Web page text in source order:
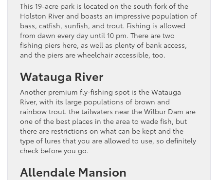
This 19-acre park is located on the south fork of the
Holston River and boasts an impressive population of
bass, catfish, sunfish, and trout. Fishing is allowed
from dawn every day until 10 pm. There are two
fishing piers here, as well as plenty of bank access,
and the piers are wheelchair accessible, too.
Watauga River
Another premium fly-fishing spot is the Watauga
River, with its large populations of brown and
rainbow trout. the tailwaters near the Wilbur Dam are
one of the best places in the area to wade fish, but
there are restrictions on what can be kept and the
type of lures that you are allowed to use, so definitely
check before you go.
Allendale Mansion